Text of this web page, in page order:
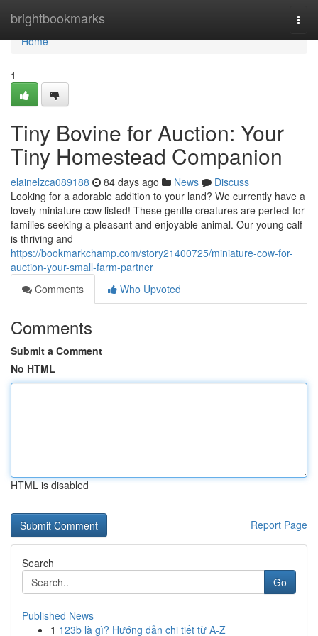
brightbookmarks
Home
Home
1
Tiny Bovine for Auction: Your
Tiny Homestead Companion
elainelzca089188 84 days ago News
Discuss
Looking for a adorable addition to your land? We currently have a
lovely miniature cow listed! These gentle creatures are perfect for
families seeking a pleasant and enjoyable animal. Our young calf
is thriving and
https://bookmarkchamp.com/story21400725/miniature-cow-for-
auction-your-small-farm-partner
Comments
Who Upvoted
Comments
Submit a Comment
No HTML
HTML is disabled
Report Page
Search
Go
Published News
1 123b là gì? Hướng dẫn chi tiết từ A-Z